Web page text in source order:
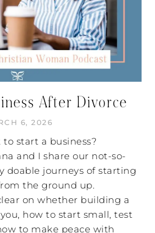
After Divorce
6, 2026
to start a business?
and I share our not-so-
doable journeys of starting
the ground up.
on whether building a
how to start small, test
to make peace with